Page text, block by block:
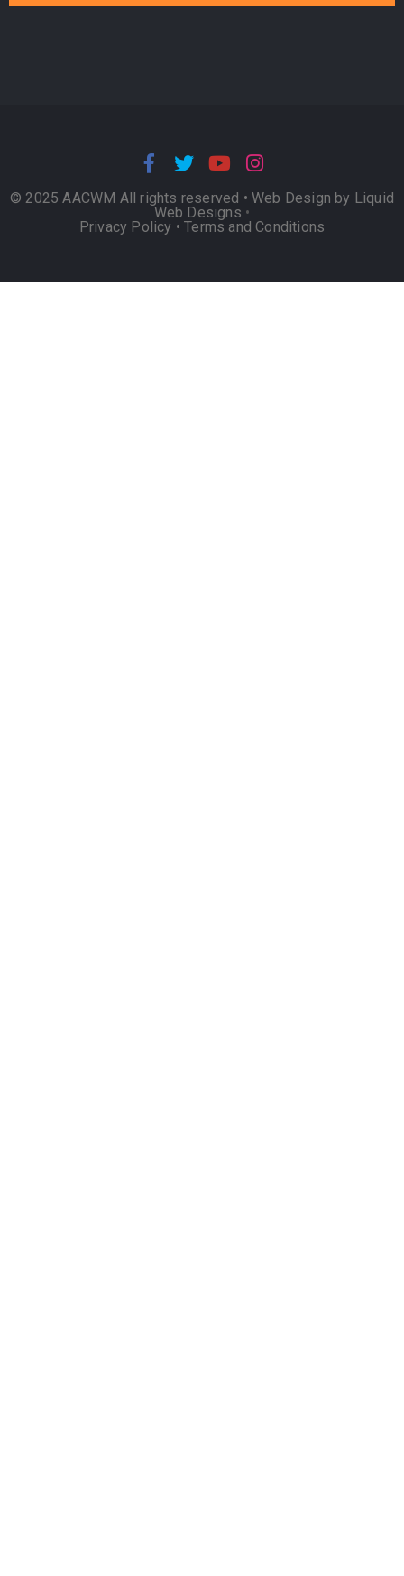
© 2025 AACWM All rights reserved • Web Design by Liquid
Web Designs •
Privacy Policy •Terms and Conditions